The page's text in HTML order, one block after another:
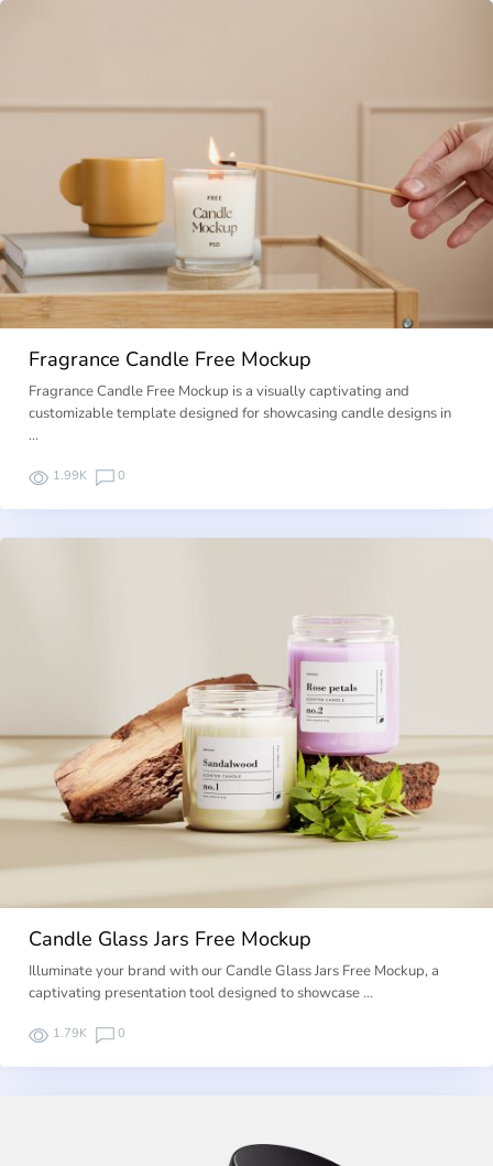
Fragrance Candle Free Mockup
Fragrance Candle Free Mockup is a visually captivating and
customizable template designed for showcasing candle designs in
…
1.99K 0
Candle Glass Jars Free Mockup
Illuminate your brand with our Candle Glass Jars Free Mockup, a
captivating presentation tool designed to showcase …
1.79K 0